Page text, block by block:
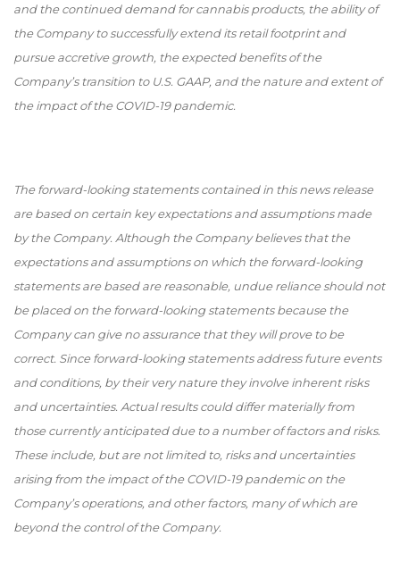
and the continued demand for cannabis products, the ability of
the Company to successfully extend its retail footprint and
pursue accretive growth, the expected benefits of the
Company’s transition to U.S. GAAP, and the nature and extent of
the impact of the COVID-19 pandemic.
The forward-looking statements contained in this news release
are based on certain key expectations and assumptions made
by the Company. Although the Company believes that the
expectations and assumptions on which the forward-looking
statements are based are reasonable, undue reliance should not
be placed on the forward-looking statements because the
Company can give no assurance that they will prove to be
correct. Since forward-looking statements address future events
and conditions, by their very nature they involve inherent risks
and uncertainties. Actual results could differ materially from
those currently anticipated due to a number of factors and risks.
These include, but are not limited to, risks and uncertainties
arising from the impact of the COVID-19 pandemic on the
Company’s operations, and other factors, many of which are
beyond the control of the Company.